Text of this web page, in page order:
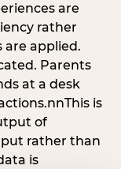
are
rather
are applied.
Parents
at a desk
is
of
rather than
is